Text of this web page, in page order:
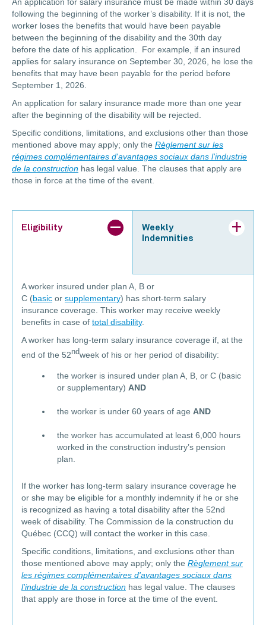
An application for salary insurance must be made within 30 days
following the beginning of the worker’s disability. If it is not, the
worker loses the benefits that would have been payable
between the beginning of the disability and the 30th day
before the date of his application. For example, if an insured
applies for salary insurance on September 30, 2026, he lose the
benefits that may have been payable for the period before
September 1, 2026.
An application for salary insurance made more than one year
after the beginning of the disability will be rejected.
Specific conditions, limitations, and exclusions other than those
mentioned above may apply; only the Règlement sur les
régimes complémentaires d'avantages sociaux dans l'industrie
de la construction has legal value. The clauses that apply are
those in force at the time of the event.
Eligibility
Weekly
Indemnities
A worker insured under plan A, B or
C (basic or supplementary) has short-term salary
insurance coverage. This worker may receive weekly
benefits in case of total disability.
A worker has long-term salary insurance coverage if, at the
end of the 52ndweek of his or her period of disability:
the worker is insured under plan A, B, or C (basic
or supplementary) AND
the worker is under 60 years of age AND
the worker has accumulated at least 6,000 hours
worked in the construction industry’s pension
plan.
If the worker has long-term salary insurance coverage he
or she may be eligible for a monthly indemnity if he or she
is recognized as having a total disability after the 52nd
week of disability. The Commission de la construction du
Québec (CCQ) will contact the worker in this case.
Specific conditions, limitations, and exclusions other than
those mentioned above may apply; only the Règlement sur
les régimes complémentaires d'avantages sociaux dans
l'industrie de la construction has legal value. The clauses
that apply are those in force at the time of the event.